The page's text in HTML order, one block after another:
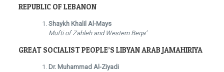
REPUBLIC OF LEBANON
Shaykh Khalil Al-Mays
Mufti of Zahleh and Western Beqa’
GREAT SOCIALIST PEOPLE’S LIBYAN ARAB JAMAHIRIYA
Dr. Muhammad Al-Ziyadi